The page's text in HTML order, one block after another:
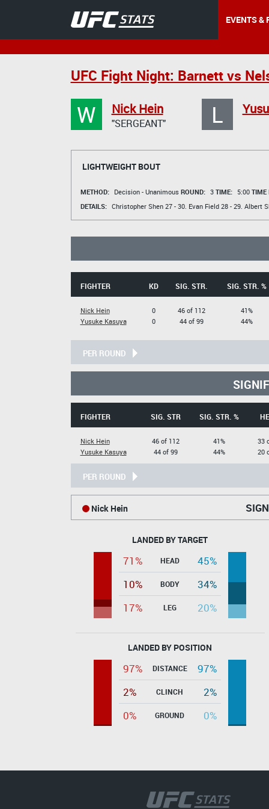
EVENTS &
UFC Fight Night: Barnett vs
W Nick Hein
"SERGEANT" L
LIGHTWEIGHT BOUT
METHOD: Decision - Unanimous ROUND: 3 TIME: 5:00 TIME
DETAILS: Christopher Shen27 - 30. Evan Field28 - 29. Albert
FIGHTER KD SIG. STR. SIG. STR. %
Nick Hein
Yusuke Kasuya
0
0
46 of 112
44 of 99
41%
44%
PER ROUND
FIGHTER SIG. STR SIG. STR. %
Nick Hein
Yusuke Kasuya
46 of 112
44 of 99
41%
44%
33
20
PER ROUND
Nick Hein
LANDED BY TARGET
71% HEAD
45%
10%
BODY
34%
17%
LEG 20%
LANDED BY POSITION
97% DISTANCE
97%
2%
CLINCH
2%
0%
GROUND 0%